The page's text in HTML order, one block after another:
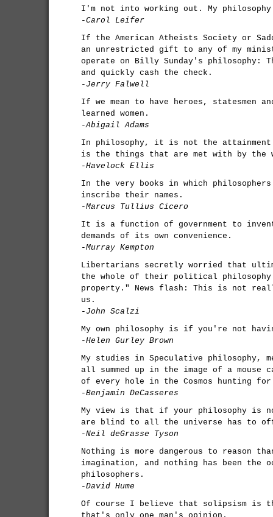
I'm not into working out. My
-Carol Leifer
If the American Atheists Society or
an unrestricted gift to any of my
operate on Billy Sunday's philosophy:
and quickly cash the check.
-Jerry Falwell
If we mean to have heroes, statesmen
learned women.
-Abigail Adams
In philosophy, it is not the
is the things that are met with by the
-Havelock Ellis
In the very books in which
inscribe their names.
-Marcus Tullius Cicero
It is a function of government to
demands of its own convenience.
-Murray Kempton
Libertarians secretly worried that
the whole of their political
property." News flash: This is not
us.
-John Scalzi
My own philosophy is if you're not
-Helen Gurley Brown
My studies in Speculative philosophy,
all summed up in the image of a mouse
of every hole in the Cosmos hunting for
-Benjamin DeCasseres
My view is that if your philosophy is
are blind to all the universe has to
-Neil deGrasse Tyson
Nothing is more dangerous to reason
imagination, and nothing has been the
philosophers.
-David Hume
Of course I believe that solipsism is